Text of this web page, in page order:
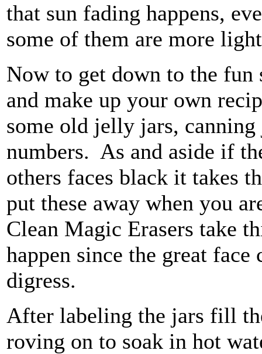
that sun fading happens,
some of them are more
Now to get down to the
and make up your own
some old jelly jars,
numbers. As and aside if
others faces black it takes
put these away when you
Clean Magic Erasers take
happen since the great
digress.
After labeling the jars fill
roving on to soak in hot